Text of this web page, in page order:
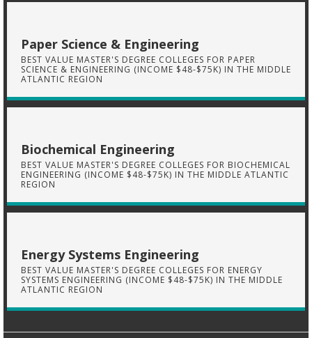
Paper Science & Engineering
BEST VALUE MASTER'S DEGREE COLLEGES FOR PAPER
SCIENCE & ENGINEERING (INCOME $48-$75K) IN THE MIDDLE
ATLANTIC REGION
Biochemical Engineering
BEST VALUE MASTER'S DEGREE COLLEGES FOR BIOCHEMICAL
ENGINEERING (INCOME $48-$75K) IN THE MIDDLE ATLANTIC
REGION
Energy Systems Engineering
BEST VALUE MASTER'S DEGREE COLLEGES FOR ENERGY
SYSTEMS ENGINEERING (INCOME $48-$75K) IN THE MIDDLE
ATLANTIC REGION